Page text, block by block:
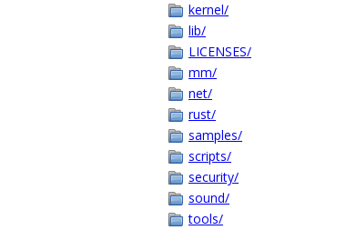
kernel/
lib/
LICENSES/
mm/
net/
rust/
samples/
scripts/
security/
sound/
tools/